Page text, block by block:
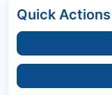
Quick Actions